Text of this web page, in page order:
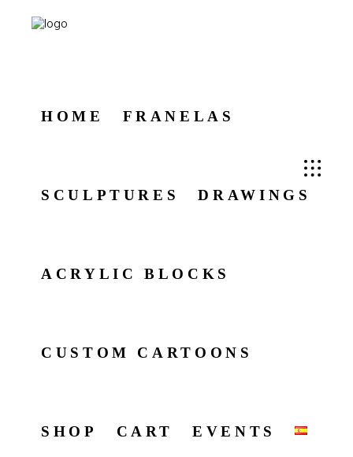
HOME FRANELAS
SCULPTURES DRAWINGS
ACRYLIC BLOCKS
CUSTOM CARTOONS
SHOP CART EVENTS